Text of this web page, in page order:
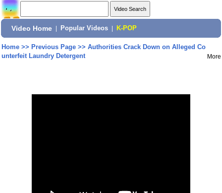
Video Home Popular Videos K-POP
Home>> Previous Page>> Authorities Crack Down on Alleged Co
unterfeit Laundry Detergent
More